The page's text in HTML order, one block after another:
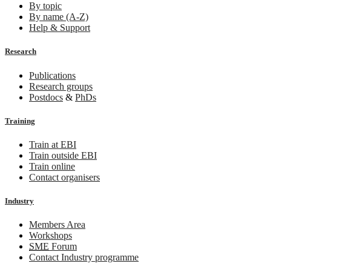
By topic
By name (A-Z)
Help & Support
Research
Publications
Research groups
Postdocs & PhDs
Training
Train at EBI
Train outside EBI
Train online
Contact organisers
Industry
Members Area
Workshops
SME Forum
Contact Industry programme